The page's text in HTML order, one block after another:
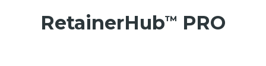
RetainerHub™ PRO